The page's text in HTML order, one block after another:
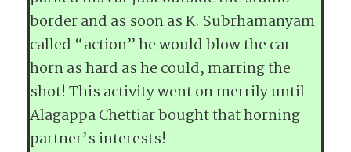
border and as soon as K. Subrhamanyam
called “action” he would blow the car
horn as hard as he could, marring the
shot! This activity went on merrily until
Alagappa Chettiar bought that horning
partner’s interests!